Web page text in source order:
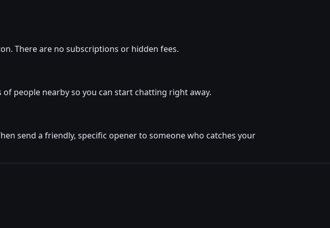
There are no subscriptions or hidden fees.
people nearby so you can start chatting right away.
send a friendly, specific opener to someone who catches your